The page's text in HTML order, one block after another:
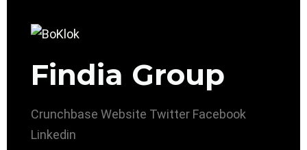
Findia Group
Crunchbase Website Twitter Facebook
Linkedin